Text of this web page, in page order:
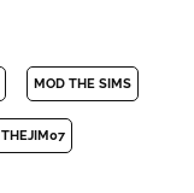
MOD THE SIMS
THEJIM07